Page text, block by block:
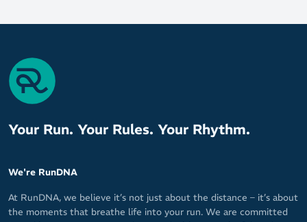
Your Run. Your Rules. Your Rhythm.
We're RunDNA
At RunDNA, we believe it’s not just about the distance – it’s about
the moments that breathe life into your run. We are committed